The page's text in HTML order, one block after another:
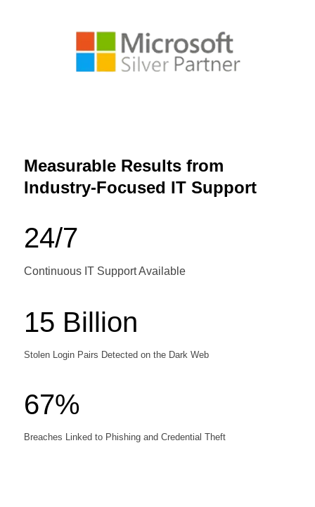
Measurable Results from
Industry-Focused IT Support
24/7
Continuous IT Support Available
15 Billion
Stolen Login Pairs Detected on the Dark Web
67%
Breaches Linked to Phishing and Credential Theft